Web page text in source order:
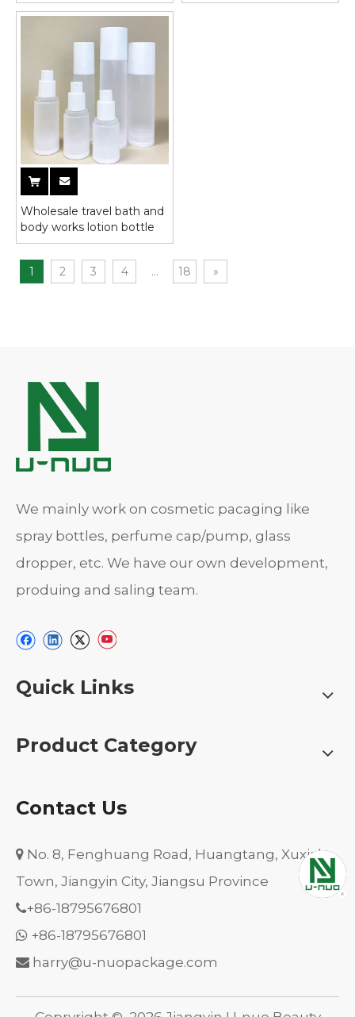
Wholesale travel bath and
body works lotion bottle
1 2 3 4 ... 18 »
We mainly work on cosmetic pacaging like
spray bottles, perfume cap/pump, glass
dropper, etc. We have our own development,
produing and saling team.
Quick Links
Product Category
Contact Us
 No. 8, Fenghuang Road, Huangtang, Xuxiake
Town, Jiangyin City, Jiangsu Province
+86-18795676801
 +86-18795676801
 harry@u-nuopackage.com